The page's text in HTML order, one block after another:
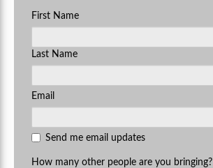
First Name
Last Name
Email
Send me email updates
How many other people are you bringing?